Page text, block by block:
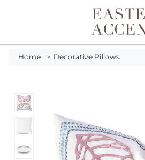
Toggle navigation
Home > Decorative Pillows